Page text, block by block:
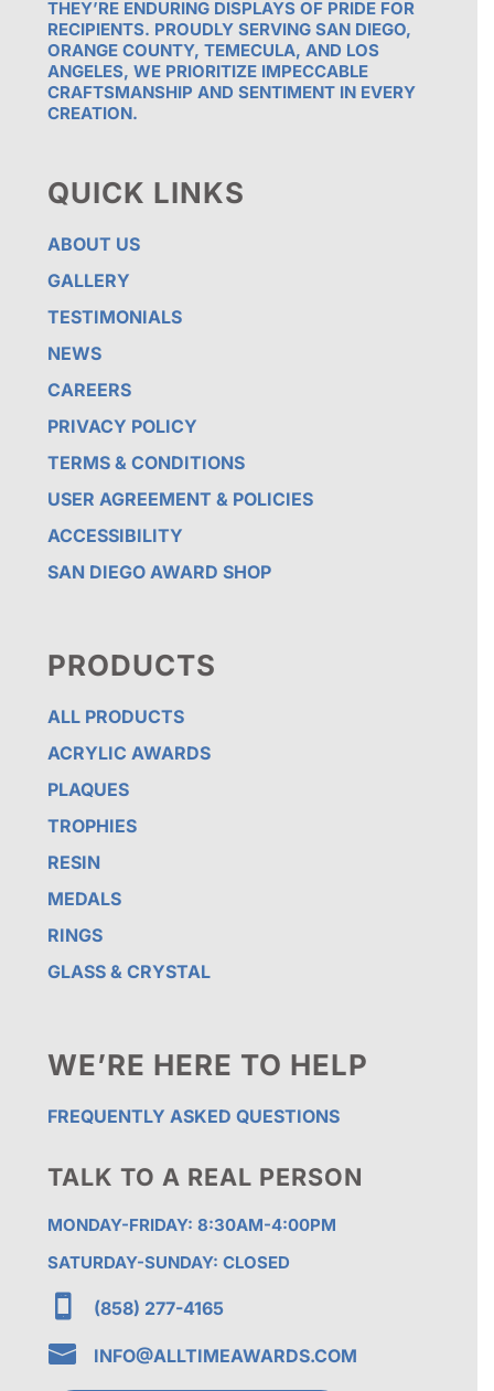
THEY’RE ENDURING DISPLAYS OF PRIDE FOR
RECIPIENTS. PROUDLY SERVING SAN DIEGO,
ORANGE COUNTY, TEMECULA, AND LOS
ANGELES, WE PRIORITIZE IMPECCABLE
CRAFTSMANSHIP AND SENTIMENT IN EVERY
CREATION.
QUICK LINKS
ABOUT US
GALLERY
TESTIMONIALS
NEWS
CAREERS
PRIVACY POLICY
TERMS & CONDITIONS
USER AGREEMENT & POLICIES
ACCESSIBILITY
SAN DIEGO AWARD SHOP
PRODUCTS
ALL PRODUCTS
ACRYLIC AWARDS
PLAQUES
TROPHIES
RESIN
MEDALS
RINGS
GLASS & CRYSTAL
WE’RE HERE TO HELP
FREQUENTLY ASKED QUESTIONS
TALK TO A REAL PERSON
MONDAY-FRIDAY: 8:30AM-4:00PM
SATURDAY-SUNDAY: CLOSED
 (858) 277-4165
 INFO@ALLTIMEAWARDS.COM